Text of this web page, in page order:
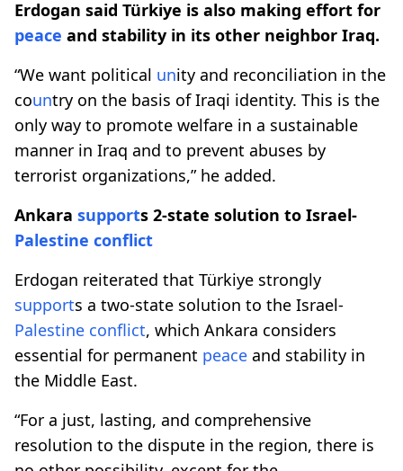
Erdogan said Türkiye is also making effort for
peace and stability in its other neighbor Iraq.
“We want political unity and reconciliation in the
country on the basis of Iraqi identity. This is the
only way to promote welfare in a sustainable
manner in Iraq and to prevent abuses by
terrorist organizations,” he added.
Ankara supports 2-state solution to Israel-
Palestine conflict
Erdogan reiterated that Türkiye strongly
supports a two-state solution to the Israel-
Palestine conflict, which Ankara considers
essential for permanent peace and stability in
the Middle East.
“For a just, lasting, and comprehensive
resolution to the dispute in the region, there is